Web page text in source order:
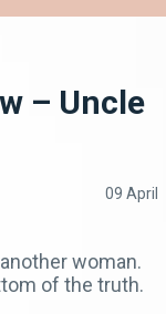
– Uncle
09 April
woman.
of the truth.